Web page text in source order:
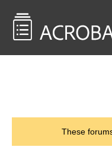
These